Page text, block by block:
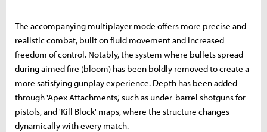
The accompanying multiplayer mode offers more precise and
realistic combat, built on fluid movement and increased
freedom of control. Notably, the system where bullets spread
during aimed fire (bloom) has been boldly removed to create a
more satisfying gunplay experience. Depth has been added
through 'Apex Attachments,' such as under-barrel shotguns for
pistols, and 'Kill Block' maps, where the structure changes
dynamically with every match.